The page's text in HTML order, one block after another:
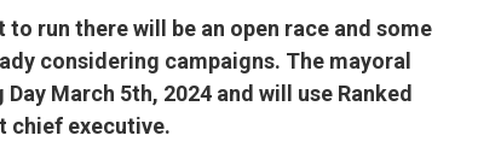
to run there will be an open race and some
considering campaigns. The mayoral
March 5th, 2024 and will use Ranked
chief executive.